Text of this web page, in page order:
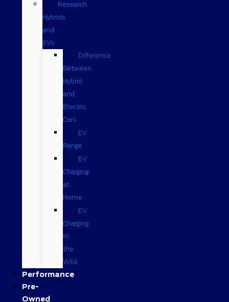
Research
Hybrids
and
EVs
Difference
Between
Hybrid
and
Electric
Cars
EV
Range
EV
Charging
at
Home
EV
Charging
in
the
Wild
Performance
Pre-
Owned